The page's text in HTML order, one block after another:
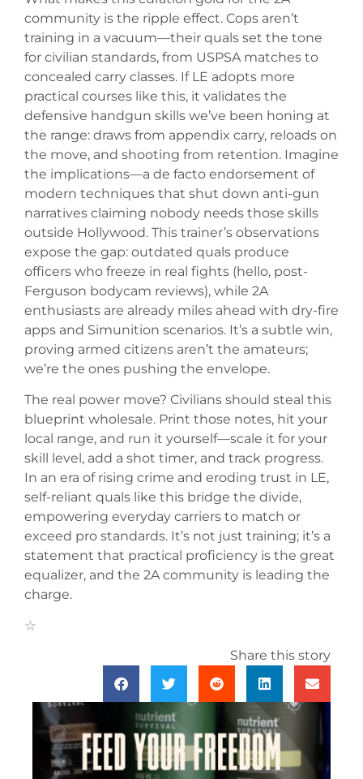
community is the ripple effect. Cops aren’t
training in a vacuum—their quals set the tone
for civilian standards, from USPSA matches to
concealed carry classes. If LE adopts more
practical courses like this, it validates the
defensive handgun skills we’ve been honing at
the range: draws from appendix carry, reloads on
the move, and shooting from retention. Imagine
the implications—a de facto endorsement of
modern techniques that shut down anti-gun
narratives claiming nobody needs those skills
outside Hollywood. This trainer’s observations
expose the gap: outdated quals produce
officers who freeze in real fights (hello, post-
Ferguson bodycam reviews), while 2A
enthusiasts are already miles ahead with dry-fire
apps and Simunition scenarios. It’s a subtle win,
proving armed citizens aren’t the amateurs;
we’re the ones pushing the envelope.
The real power move? Civilians should steal this
blueprint wholesale. Print those notes, hit your
local range, and run it yourself—scale it for your
skill level, add a shot timer, and track progress.
In an era of rising crime and eroding trust in LE,
self-reliant quals like this bridge the divide,
empowering everyday carriers to match or
exceed pro standards. It’s not just training; it’s a
statement that practical proficiency is the great
equalizer, and the 2A community is leading the
charge.
Share this story